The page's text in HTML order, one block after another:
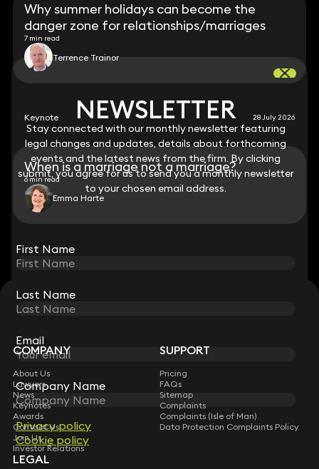
NEWSLETTER
Stay connected with our monthly newsletter featuring
legal changes and updates, details about forthcoming
events and the latest news from the firm. By clicking
submit, you agree for us to send you a monthly newsletter
to your chosen email address.
First Name
Last Name
Email
Company Name
Privacy policy
Cookie policy
Why summer holidays can become the
danger zone for relationships/marriages
7 min read
Terrence Trainor
Keynote 28 July 2026
When is a marriage not a marriage?
6 min read
Emma Harte
STAY CONNECTED WITH KEYSTONE LAW
Sign up for insights, legal updates and sector news.
Subscribe
NEWSLETTER
Stay connected with our monthly newsletter featuring
legal changes and updates, details about forthcoming
events and the latest news from the firm. By clicking
submit, you agree for us to send you a monthly newsletter
to your chosen email address.
First Name
Last Name
Email
Company Name
Privacy policy
Cookie policy
COMPANY
About Us
Lawyers
News
Keynotes
Awards
Contact Us
Join Us
Investor Relations
SUPPORT
Pricing
FAQs
Sitemap
Complaints
Complaints (Isle of Man)
Data Protection Complaints Policy
LEGAL